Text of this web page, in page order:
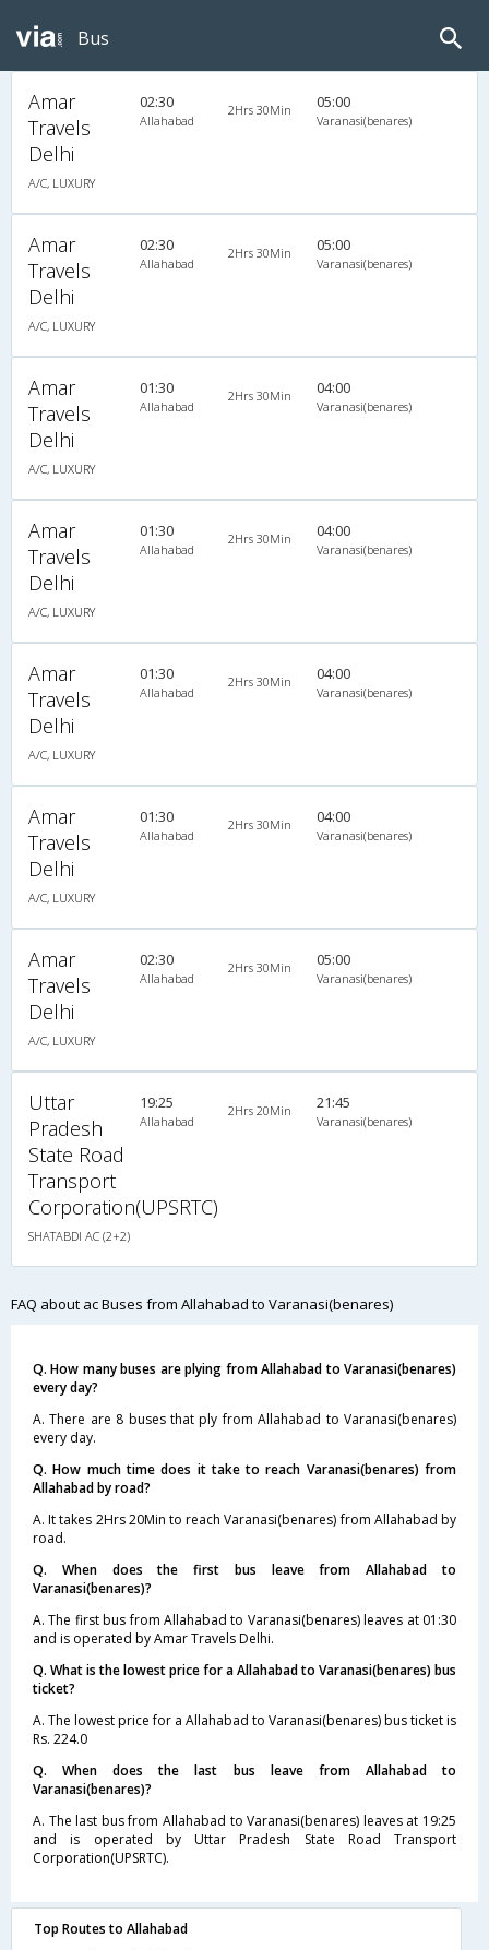
Bus
Amar
Travels
Delhi
A/C, LUXURY
02:30
Allahabad
2Hrs 30Min 05:00
Varanasi(benares)
Amar
Travels
Delhi
A/C, LUXURY
02:30
Allahabad
2Hrs 30Min 05:00
Varanasi(benares)
Amar
Travels
Delhi
A/C, LUXURY
01:30
Allahabad
2Hrs 30Min 04:00
Varanasi(benares)
Amar
Travels
Delhi
A/C, LUXURY
01:30
Allahabad
2Hrs 30Min 04:00
Varanasi(benares)
Amar
Travels
Delhi
A/C, LUXURY
01:30
Allahabad
2Hrs 30Min 04:00
Varanasi(benares)
Amar
Travels
Delhi
A/C, LUXURY
01:30
Allahabad
2Hrs 30Min 04:00
Varanasi(benares)
Amar
Travels
Delhi
A/C, LUXURY
02:30
Allahabad
2Hrs 30Min 05:00
Varanasi(benares)
Uttar
Pradesh
State Road
Transport
Corporation(UPSRTC)
SHATABDI AC (2+2)
19:25
Allahabad
2Hrs 20Min 21:45
Varanasi(benares)
FAQ about ac Buses from Allahabad to Varanasi(benares)
Q. How many buses are plying from Allahabad to Varanasi(benares)
every day?
A. There are 8 buses that ply from Allahabad to Varanasi(benares)
every day.
Q. How much time does it take to reach Varanasi(benares) from
Allahabad by road?
A. It takes 2Hrs 20Min to reach Varanasi(benares) from Allahabad by
road.
Q. When does the first bus leave from Allahabad to
Varanasi(benares)?
A. The first bus from Allahabad to Varanasi(benares) leaves at 01:30
and is operated by Amar Travels Delhi.
Q. What is the lowest price for a Allahabad to Varanasi(benares) bus
ticket?
A. The lowest price for a Allahabad to Varanasi(benares) bus ticket is
Rs. 224.0
Q. When does the last bus leave from Allahabad to
Varanasi(benares)?
A. The last bus from Allahabad to Varanasi(benares) leaves at 19:25
and is operated by Uttar Pradesh State Road Transport
Corporation(UPSRTC).
Top Routes to Allahabad